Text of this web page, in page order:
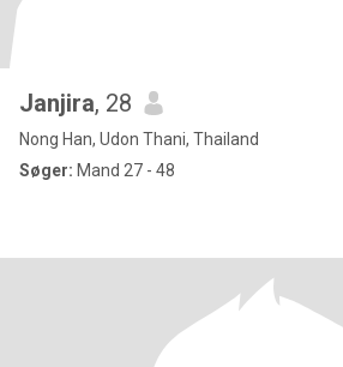
Janjira, 28
Nong Han, Udon Thani, Thailand
Søger: Mand 27 - 48